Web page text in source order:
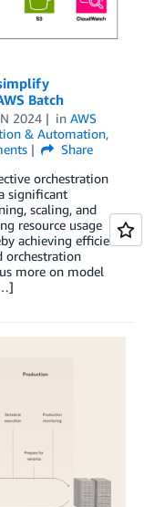
Batch
2024 in AWS
& Automation,
Share
orchestration
significant
scaling, and
resource usage
achieving efficient
orchestration
more on model